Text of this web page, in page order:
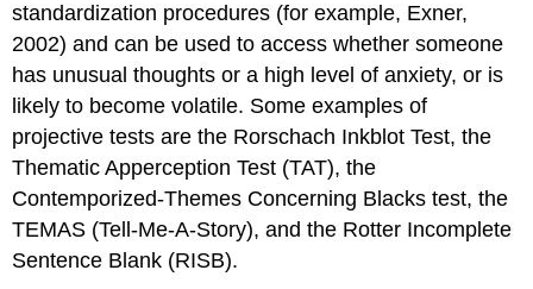
standardization procedures (for example, Exner,
2002) and can be used to access whether someone
has unusual thoughts or a high level of anxiety, or is
likely to become volatile. Some examples of
projective tests are the Rorschach Inkblot Test, the
Thematic Apperception Test (TAT), the
Contemporized-Themes Concerning Blacks test, the
TEMAS (Tell-Me-A-Story), and the Rotter Incomplete
Sentence Blank (RISB).